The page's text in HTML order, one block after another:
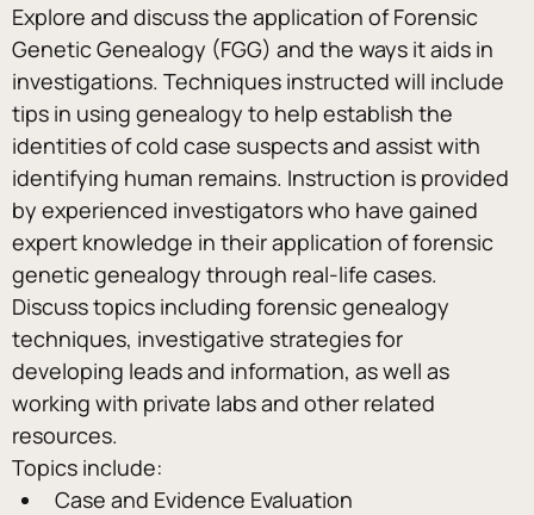
Explore and discuss the application of Forensic
Genetic Genealogy (FGG) and the ways it aids in
investigations. Techniques instructed will include
tips in using genealogy to help establish the
identities of cold case suspects and assist with
identifying human remains. Instruction is provided
by experienced investigators who have gained
expert knowledge in their application of forensic
genetic genealogy through real-life cases.
Discuss topics including forensic genealogy
techniques, investigative strategies for
developing leads and information, as well as
working with private labs and other related
resources.
Topics include:
Case and Evidence Evaluation